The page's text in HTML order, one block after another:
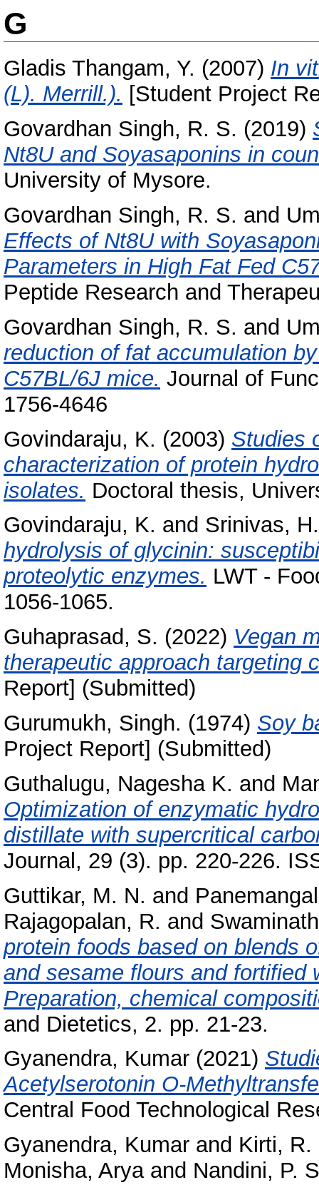
G
Gladis Thangam, Y. (2007) In
(L). Merrill.). [Student Project
Govardhan Singh, R. S. (2019)
Nt8U and Soyasaponins in
University of Mysore.
Govardhan Singh, R. S. and
Effects of Nt8U with
Parameters in High Fat Fed
Peptide Research and
Govardhan Singh, R. S. and
reduction of fat accumulation
C57BL/6J mice. Journal of
1756-4646
Govindaraju, K. (2003) Studies
characterization of protein
isolates. Doctoral thesis,
Govindaraju, K. and Srinivas, H.
hydrolysis of glycinin:
proteolytic enzymes. LWT -
1056-1065.
Guhaprasad, S. (2022) Vegan
therapeutic approach targeting
Report] (Submitted)
Gurumukh, Singh. (1974) Soy
Project Report] (Submitted)
Guthalugu, Nagesha K. and
Optimization of enzymatic
distillate with supercritical
Journal, 29 (3). pp. 220-226.
Guttikar, M. N. and
Rajagopalan, R. and
protein foods based on blends
and sesame flours and fortified
Preparation, chemical
and Dietetics, 2. pp. 21-23.
Gyanendra, Kumar (2021)
Acetylserotonin O-
Central Food Technological
Gyanendra, Kumar and Kirti, R.
Monisha, Aryaand Nandini, P.